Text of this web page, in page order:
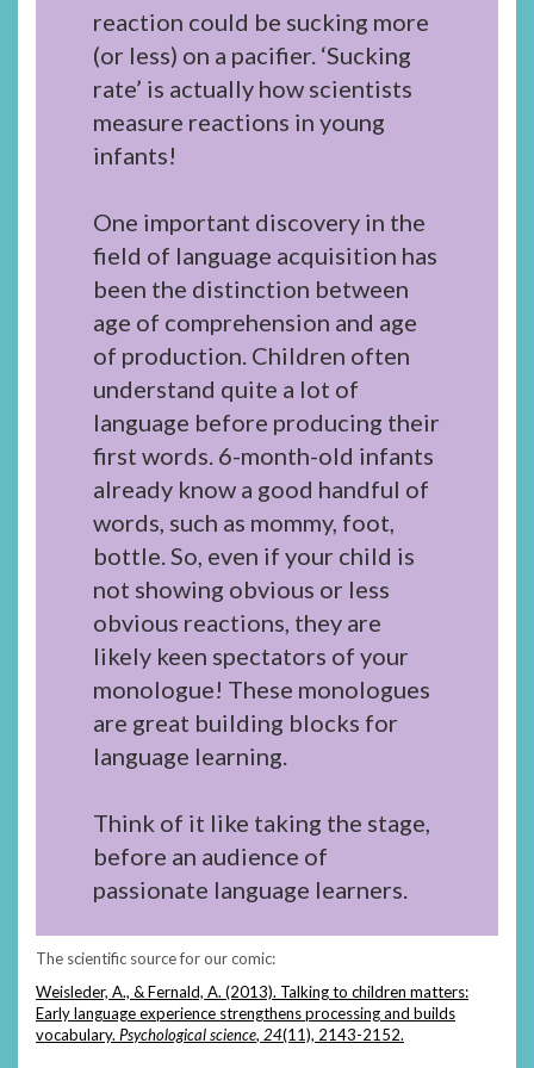
reaction could be sucking more
(or less) on a pacifier. ‘Sucking
rate’ is actually how scientists
measure reactions in young
infants!
One important discovery in the
field of language acquisition has
been the distinction between
age of comprehension and age
of production. Children often
understand quite a lot of
language before producing their
first words. 6-month-old infants
already know a good handful of
words, such as mommy, foot,
bottle. So, even if your child is
not showing obvious or less
obvious reactions, they are
likely keen spectators of your
monologue! These monologues
are great building blocks for
language learning.
Think of it like taking the stage,
before an audience of
passionate language learners.
The scientific source for our comic:
Weisleder, A., & Fernald, A. (2013). Talking to children matters:
Early language experience strengthens processing and builds
vocabulary. Psychological science, 24(11), 2143-2152.